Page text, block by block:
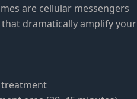
are cellular messengers
dramatically amplify your
treatment